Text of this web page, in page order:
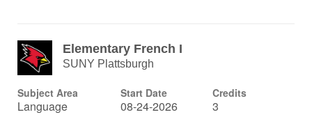
Elementary French I
SUNY Plattsburgh
Subject Area
Language
Start Date
08-24-2026
Credits
3